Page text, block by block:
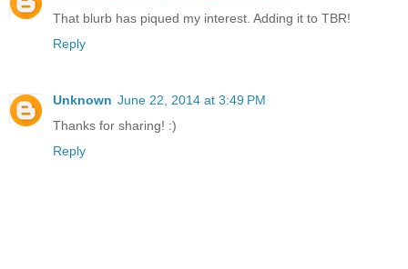
That blurb has piqued my interest. Adding it to TBR!
Reply
Unknown June 22, 2014 at 3:49 PM
Thanks for sharing! :)
Reply